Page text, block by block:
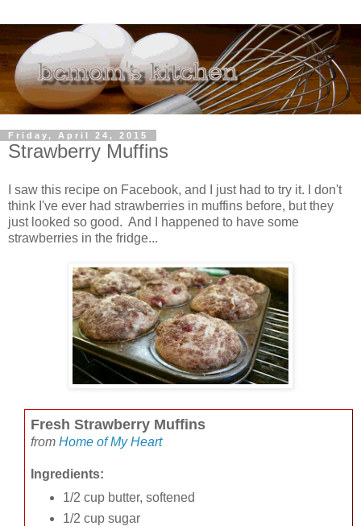
Friday, April 24, 2015
Strawberry Muffins
I saw this recipe on Facebook, and I just had to try it. I don't
think I've ever had strawberries in muffins before, but they
just looked so good. And I happened to have some
strawberries in the fridge...
Fresh Strawberry Muffins
from Home of My Heart
Ingredients:
1/2 cup butter, softened
1/2 cup sugar